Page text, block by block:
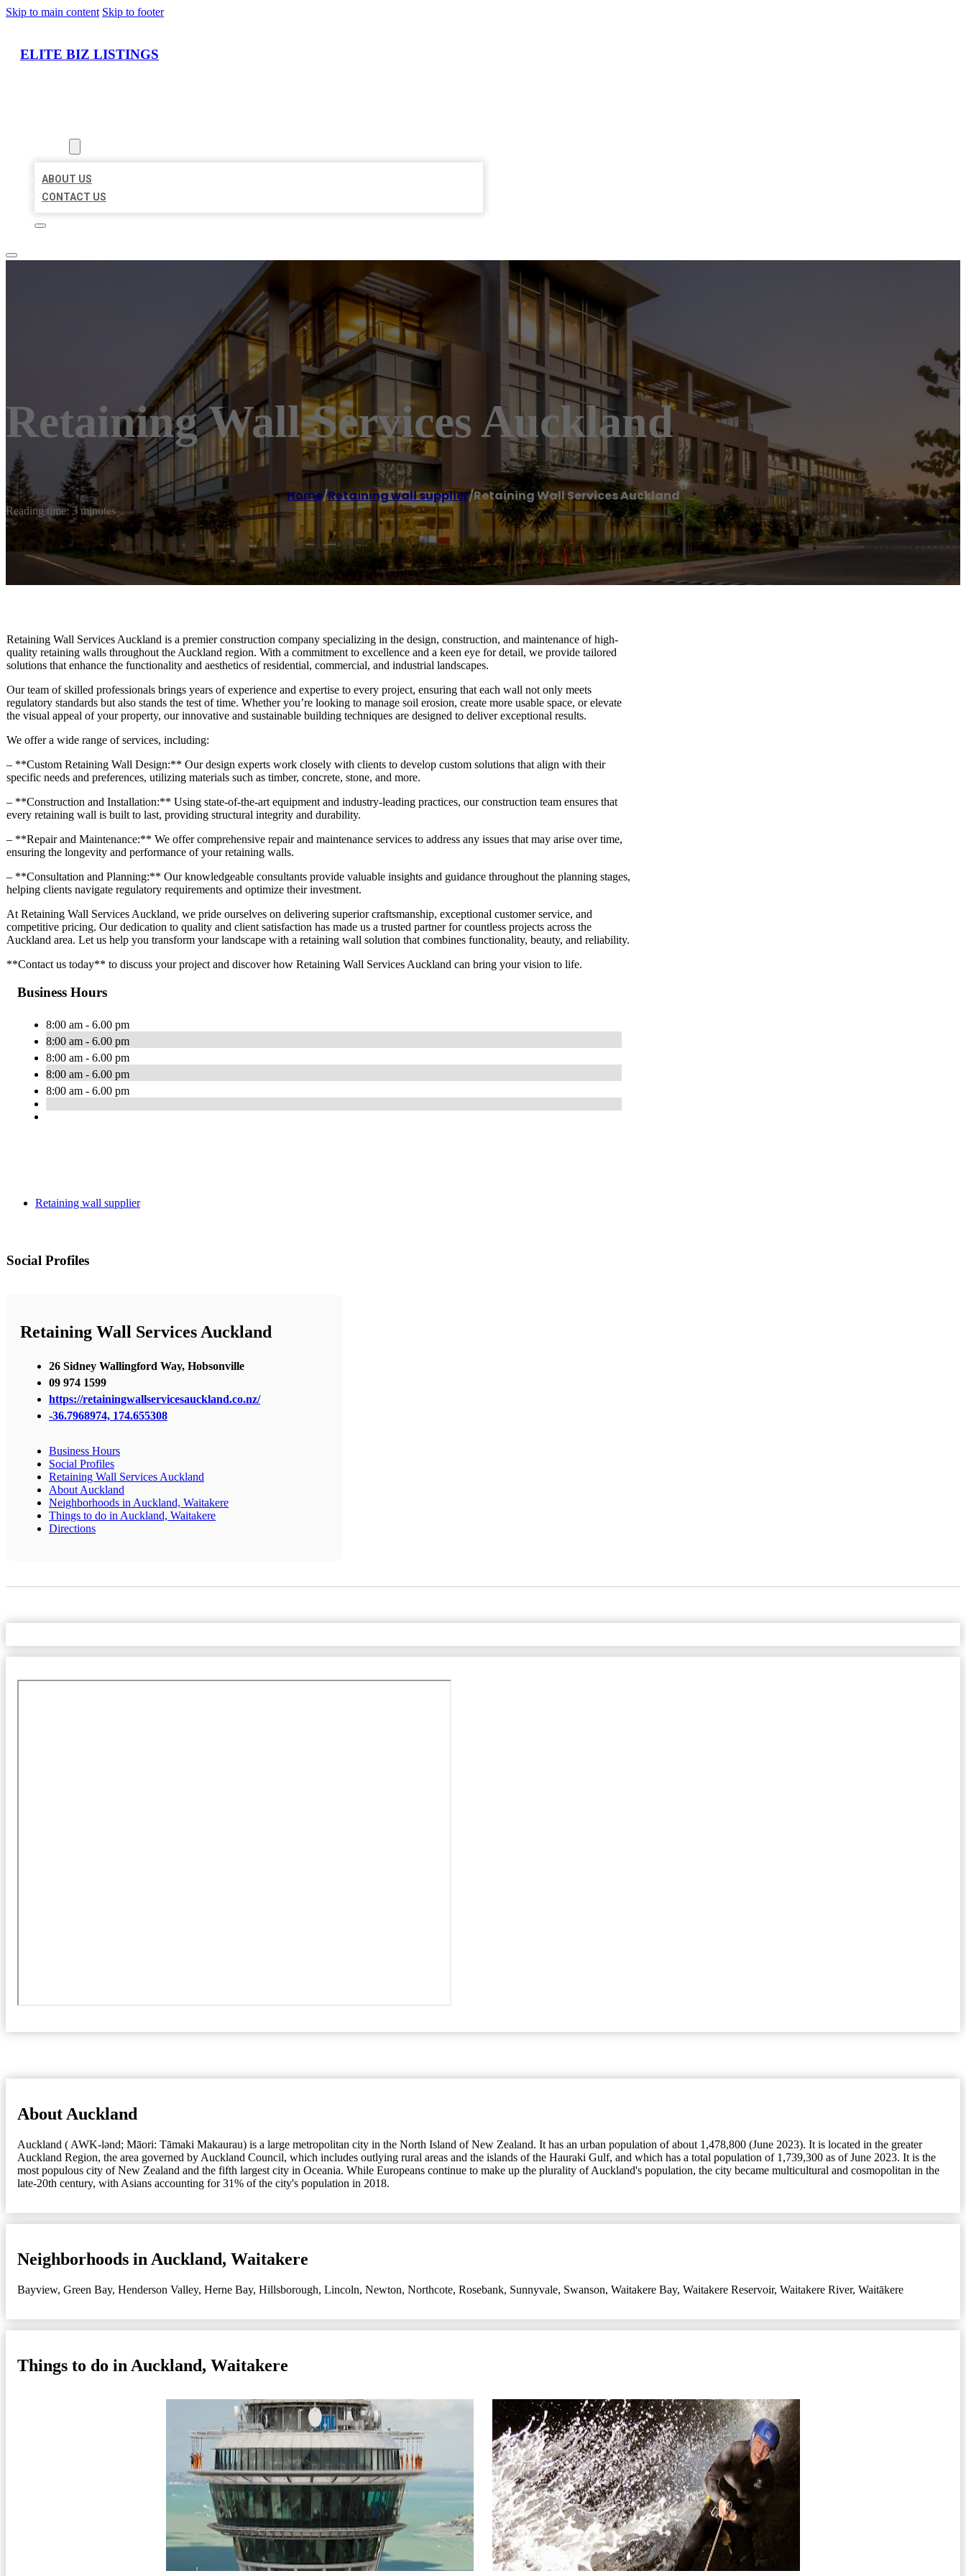
Skip to main content Skip to footer
ELITE BIZ LISTINGS
ABOUT US
CONTACT US
Retaining Wall Services Auckland
Home/Retaining wall supplier/Retaining Wall Services Auckland
Reading time: 3 minutes
Retaining Wall Services Auckland is a premier construction company specializing in the design, construction, and maintenance of high-
quality retaining walls throughout the Auckland region. With a commitment to excellence and a keen eye for detail, we provide tailored
solutions that enhance the functionality and aesthetics of residential, commercial, and industrial landscapes.
Our team of skilled professionals brings years of experience and expertise to every project, ensuring that each wall not only meets
regulatory standards but also stands the test of time. Whether you’re looking to manage soil erosion, create more usable space, or elevate
the visual appeal of your property, our innovative and sustainable building techniques are designed to deliver exceptional results.
We offer a wide range of services, including:
– **Custom Retaining Wall Design:** Our design experts work closely with clients to develop custom solutions that align with their
specific needs and preferences, utilizing materials such as timber, concrete, stone, and more.
– **Construction and Installation:** Using state-of-the-art equipment and industry-leading practices, our construction team ensures that
every retaining wall is built to last, providing structural integrity and durability.
– **Repair and Maintenance:** We offer comprehensive repair and maintenance services to address any issues that may arise over time,
ensuring the longevity and performance of your retaining walls.
– **Consultation and Planning:** Our knowledgeable consultants provide valuable insights and guidance throughout the planning stages,
helping clients navigate regulatory requirements and optimize their investment.
At Retaining Wall Services Auckland, we pride ourselves on delivering superior craftsmanship, exceptional customer service, and
competitive pricing. Our dedication to quality and client satisfaction has made us a trusted partner for countless projects across the
Auckland area. Let us help you transform your landscape with a retaining wall solution that combines functionality, beauty, and reliability.
**Contact us today** to discuss your project and discover how Retaining Wall Services Auckland can bring your vision to life.
Business Hours
8:00 am - 6.00 pm
8:00 am - 6.00 pm
8:00 am - 6.00 pm
8:00 am - 6.00 pm
8:00 am - 6.00 pm
Retaining wall supplier
Social Profiles
Retaining Wall Services Auckland
26 Sidney Wallingford Way, Hobsonville
09 974 1599
https://retainingwallservicesauckland.co.nz/
-36.7968974, 174.655308
Business Hours
Social Profiles
Retaining Wall Services Auckland
About Auckland
Neighborhoods in Auckland, Waitakere
Things to do in Auckland, Waitakere
Directions
About Auckland
Auckland ( AWK-lənd; Māori: Tāmaki Makaurau) is a large metropolitan city in the North Island of New Zealand. It has an urban population of about 1,478,800 (June 2023). It is located in the greater
Auckland Region, the area governed by Auckland Council, which includes outlying rural areas and the islands of the Hauraki Gulf, and which has a total population of 1,739,300 as of June 2023. It is the
most populous city of New Zealand and the fifth largest city in Oceania. While Europeans continue to make up the plurality of Auckland's population, the city became multicultural and cosmopolitan in the
late-20th century, with Asians accounting for 31% of the city's population in 2018.
Neighborhoods in Auckland, Waitakere
Bayview, Green Bay, Henderson Valley, Herne Bay, Hillsborough, Lincoln, Newton, Northcote, Rosebank, Sunnyvale, Swanson, Waitakere Bay, Waitakere Reservoir, Waitakere River, Waitākere
Things to do in Auckland, Waitakere